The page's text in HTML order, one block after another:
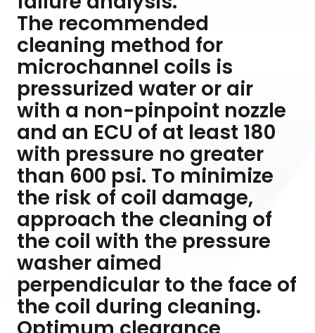
The recommended
cleaning method for
microchannel coils is
pressurized water or air
with a non-pinpoint nozzle
and an ECU of at least 180
with pressure no greater
than 600 psi. To minimize
the risk of coil damage,
approach the cleaning of
the coil with the pressure
washer aimed
perpendicular to the face of
the coil during cleaning.